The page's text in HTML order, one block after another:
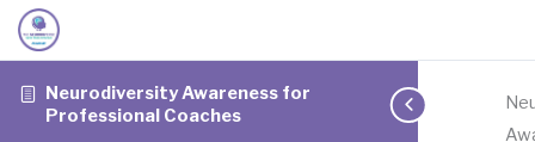
Neurodiversity Awareness for
Professional Coaches